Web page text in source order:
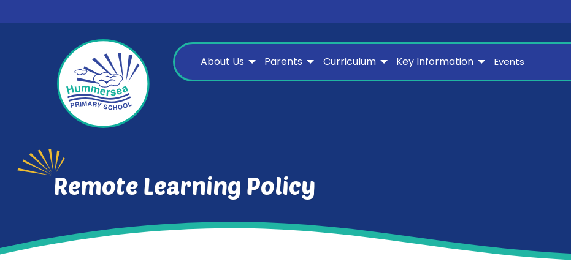
About Us Parents Curriculum Key Information Events
Remote Learning Policy